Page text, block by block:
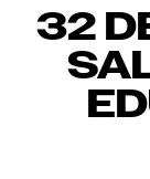
32